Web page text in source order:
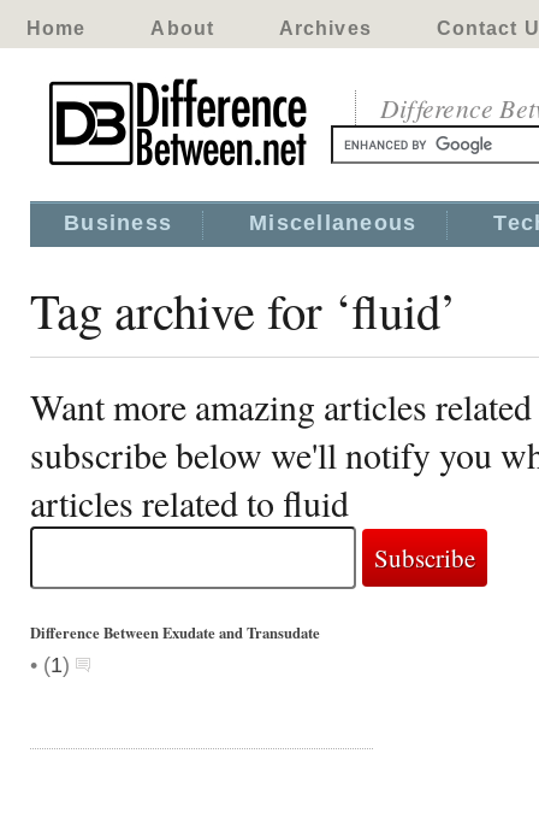
Home About Archives Contact
Difference
Business Miscellaneous
Tag archive for ‘fluid’
Want more amazing articles
subscribe below we'll notify you
articles related to fluid
Difference Between Exudate and Transudate
• (1)